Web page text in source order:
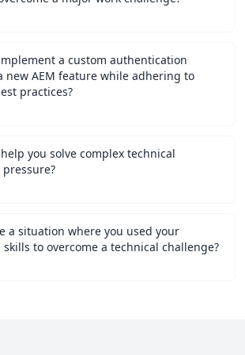
a custom authentication
new AEM feature while adhering to
practices?
you solve complex technical
a situation where you used your
to overcome a technical challenge?